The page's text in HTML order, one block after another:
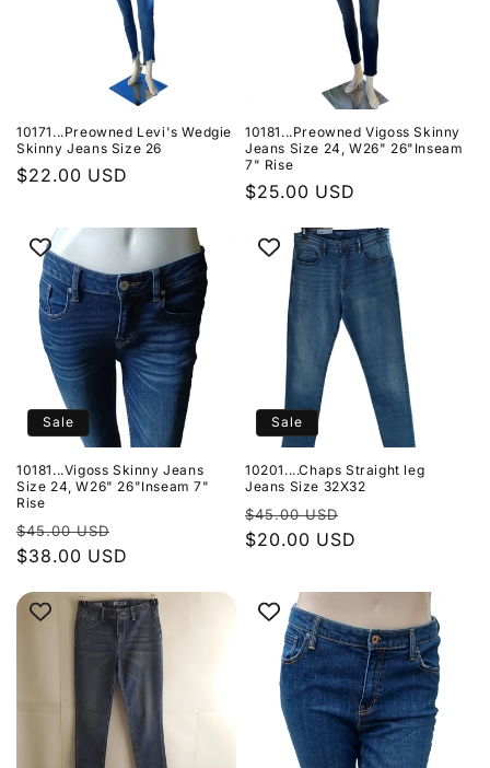
10171...Preowned Levi's Wedgie
Skinny Jeans Size 26
Regular
$22.00 USD
10181...Preowned Vigoss Skinny
Jeans Size 24, W26" 26"Inseam
7" Rise
Regular
$25.00 USD
Sale
10181...Vigoss Skinny Jeans
Size 24, W26" 26"Inseam 7"
Rise
Regular
price
$45.00 USD
price
$38.00 USD
Sale
10201....Chaps Straight leg
Jeans Size 32X32
Regular
price
$45.00 USD
price
$20.00 USD